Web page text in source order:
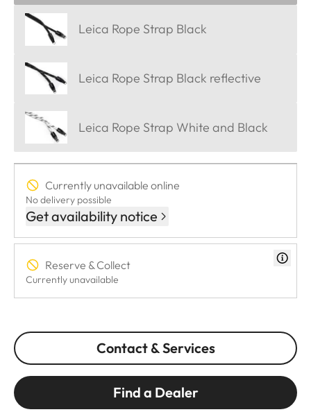
Leica Rope Strap Black
Leica Rope Strap Black reflective
Leica Rope Strap White and Black
Currently unavailable online
No delivery possible
Get availability notice
Reserve & Collect
Currently unavailable
Contact & Services
Find a Dealer